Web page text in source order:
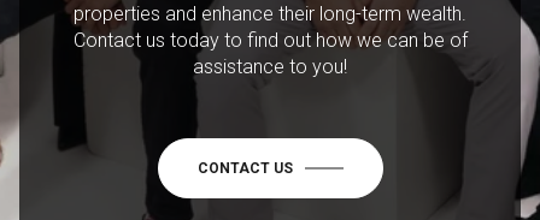
properties and enhance their long-term wealth.
Contact us today to find out how we can be of
assistance to you!
CONTACT US